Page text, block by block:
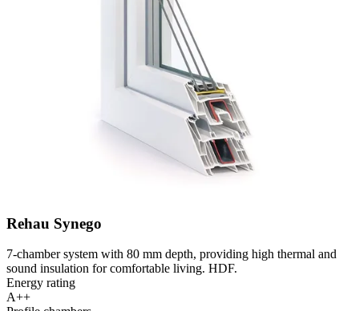
Rehau Synego
7-chamber system with 80 mm depth, providing high thermal and
sound insulation for comfortable living. HDF.
Energy rating
A++